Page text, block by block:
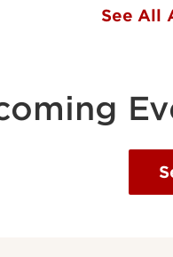
See All